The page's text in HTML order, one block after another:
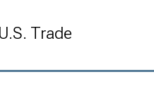
Trade